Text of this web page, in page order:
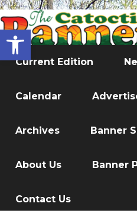
Open toolbar
Current Edition
Calendar
Archives Banner
About Us Banner
Contact Us